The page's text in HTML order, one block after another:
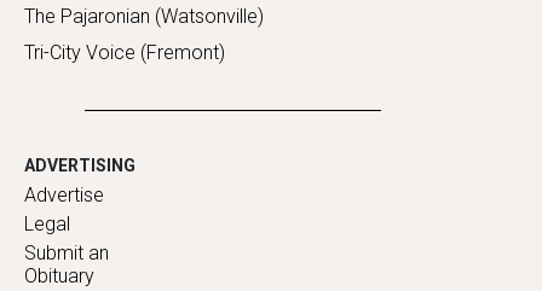
The Pajaronian (Watsonville)
Tri-City Voice (Fremont)
ADVERTISING
Advertise
Legal
Submit an
Obituary